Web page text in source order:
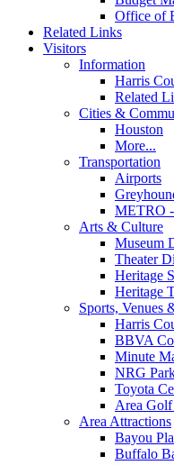
Office of
Related Links
Visitors
Information
Harris
Related
Cities &
Houston
More...
Transportation
Airports
METRO
Arts & Culture
Museum
Theater
Heritage
Heritage
Sports, Venues
Harris
BBVA
Minute
NRG
Toyota
Area Golf
Area Attractions
Bayou
Buffalo